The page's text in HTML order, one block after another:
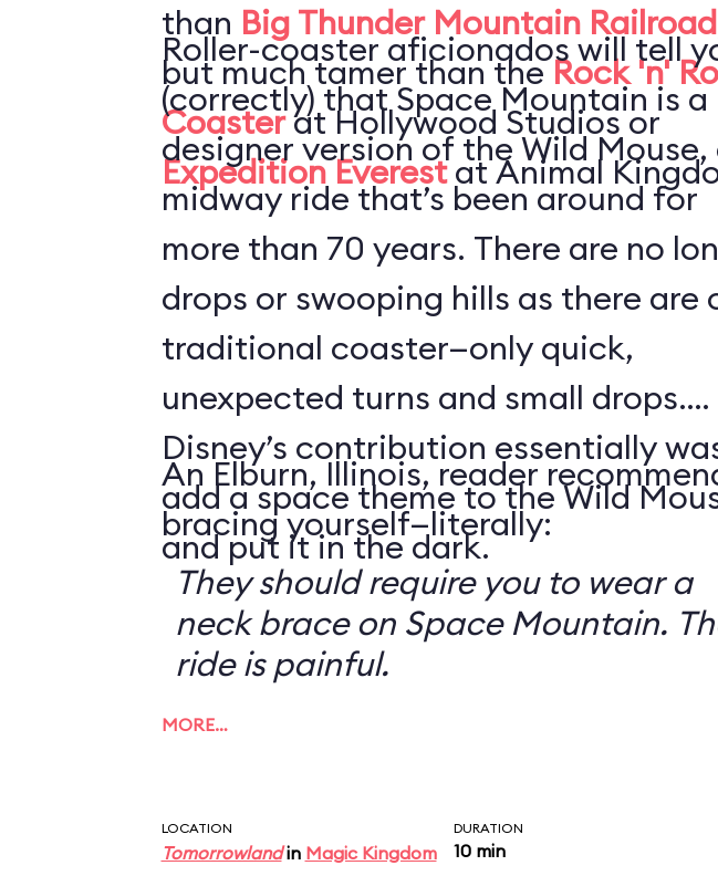
than Big Thunder Mountain Railroad
but much tamer than theRock 'n'
Coasterat Hollywood Studios or
Expedition Everestat Animal
Roller-coaster aficionados will tell
(correctly) that Space Mountain is a
designer version of the Wild Mouse,
midway ride that’s been around for
more than 70 years. There are no
drops or swooping hills as there are
traditional coaster—only quick,
unexpected turns and small drops.
Disney’s contribution essentially
add a space theme to the Wild
and put it in the dark.
An Elburn, Illinois, reader
bracing yourself—literally:
They should require you to wear a
neck brace on Space Mountain.
ride is painful.
MORE…
LOCATION
Tomorrowlandin Magic Kingdom
DURATION
10 min